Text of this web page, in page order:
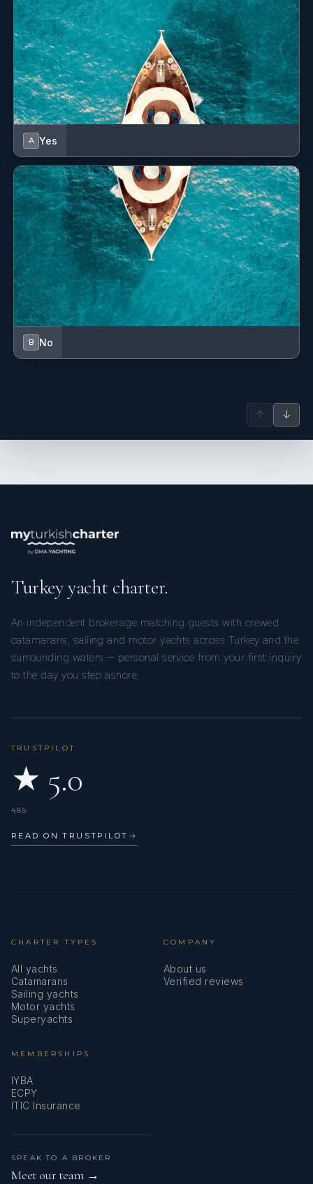
A Yes
B No
↑ ↓
Turkey yacht charter.
An independent brokerage matching guests with crewed
catamarans, sailing and motor yachts across Turkey and the
surrounding waters — personal service from your first inquiry
to the day you step ashore.
TRUSTPILOT
★ 5.0
485
READ ON TRUSTPILOT →
CHARTER TYPES
All yachts
Catamarans
Sailing yachts
Motor yachts
Superyachts
COMPANY
About us
Verified reviews
MEMBERSHIPS
IYBA
ECPY
ITIC Insurance
SPEAK TO A BROKER
Meet our team →